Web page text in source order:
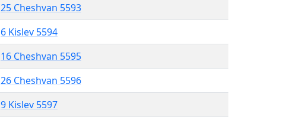
25 Cheshvan 5593
6 Kislev 5594
16 Cheshvan 5595
26 Cheshvan 5596
9 Kislev 5597